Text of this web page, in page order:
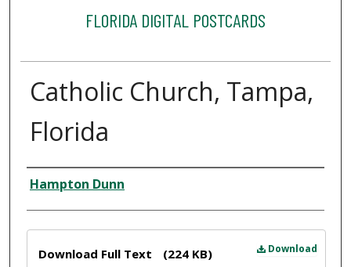
FLORIDA DIGITAL POSTCARDS
Catholic Church, Tampa,
Florida
Creator
Hampton Dunn
Download
Download Full Text (224 KB)